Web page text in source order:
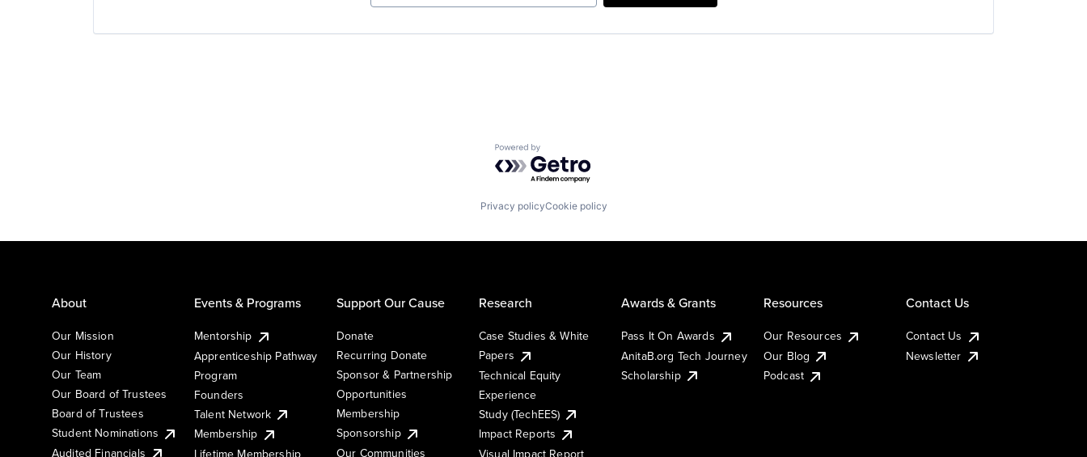
Powered by Getro.com
Privacy policyCookie policy
About
Our Mission
Our History
Our Team
Our Board of Trustees
Board of Trustees
Student Nominations
Audited Financials
Events & Programs
Mentorship
Apprenticeship Pathway
Program
Founders
Talent Network
Membership
Lifetime Membership
Support Our Cause
Donate
Recurring Donate
Sponsor & Partnership
Opportunities
Membership
Sponsorship
Our Communities
Research
Case Studies & White
Papers
Technical Equity
Experience
Study (TechEES)
Impact Reports
Visual Impact Report
Awards & Grants
Pass It On Awards
AnitaB.org Tech Journey
Scholarship
Resources
Our Resources
Our Blog
Podcast
Contact Us
Contact Us
Newsletter